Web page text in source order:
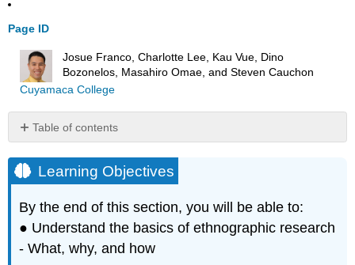
Page ID
Josue Franco, Charlotte Lee, Kau Vue, Dino
Bozonelos, Masahiro Omae, and Steven Cauchon
Cuyamaca College
Table of contents
Objectives
Learning Objectives
By the end of this section, you will be able to:
● Understand the basics of ethnographic research
- What, why, and how